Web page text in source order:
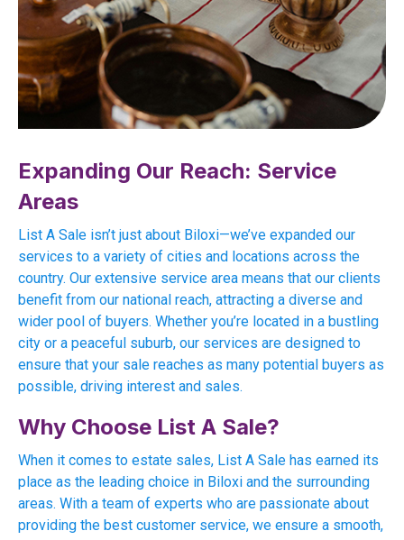
Expanding Our Reach: Service
Areas
List A Sale isn’t just about Biloxi—we’ve expanded our
services to a variety of cities and locations across the
country. Our extensive service area means that our clients
benefit from our national reach, attracting a diverse and
wider pool of buyers. Whether you’re located in a bustling
city or a peaceful suburb, our services are designed to
ensure that your sale reaches as many potential buyers as
possible, driving interest and sales.
Why Choose List A Sale?
When it comes to estate sales, List A Sale has earned its
place as the leading choice in Biloxi and the surrounding
areas. With a team of experts who are passionate about
providing the best customer service, we ensure a smooth,